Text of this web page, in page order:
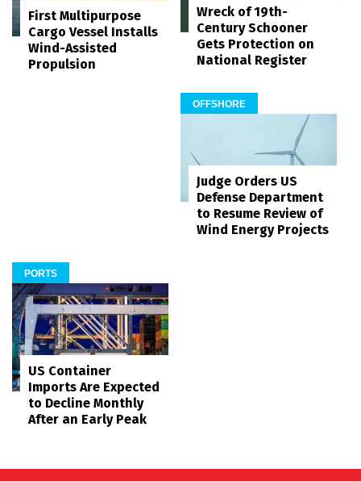
First Multipurpose
Cargo Vessel Installs
Wind-Assisted
Propulsion
Wreck of 19th-
Century Schooner
Gets Protection on
National Register
OFFSHORE
Judge Orders US
Defense Department
to Resume Review of
Wind Energy Projects
PORTS
US Container
Imports Are Expected
to Decline Monthly
After an Early Peak